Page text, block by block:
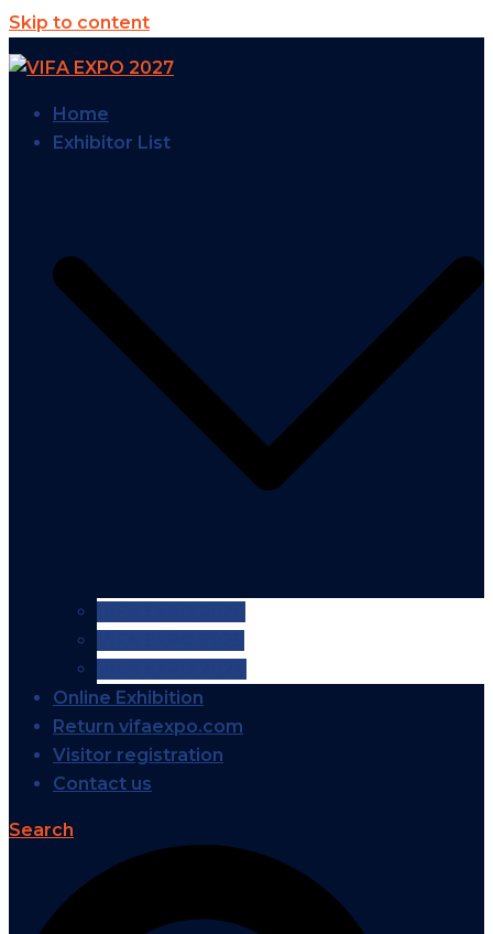
Skip to content
Home
Exhibitor List
Online Exhibition
Return vifaexpo.com
Visitor registration
Contact us
Search